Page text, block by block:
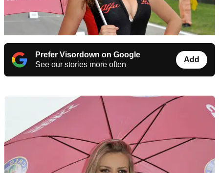
Prefer Visordown on Google
See our stories more often
Add